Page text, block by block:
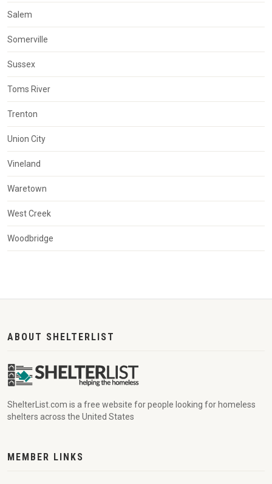
Salem
Somerville
Sussex
Toms River
Trenton
Union City
Vineland
Waretown
West Creek
Woodbridge
ABOUT SHELTERLIST
ShelterList.com is a free website for people looking for homeless
shelters across the United States
MEMBER LINKS